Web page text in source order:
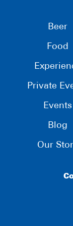
Beer
Food
Private
Events
Blog
Our